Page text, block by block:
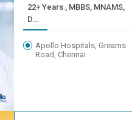
22+ Years , MBBS, MNAMS,
D...
Apollo Hospitals, Greams
Road, Chennai